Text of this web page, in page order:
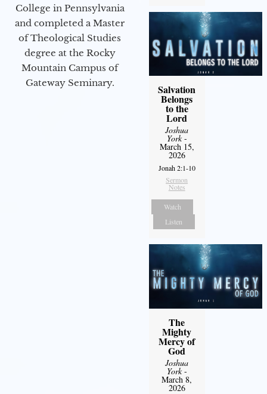
College in Pennsylvania
and completed a Master
of Theological Studies
degree at the Rocky
Mountain Campus of
Gateway Seminary.
Salvation
Belongs
to the
Lord
Joshua
York-
March 15,
2026
Jonah 2:1-10
Sermon
Notes
Watch
Listen
The
Mighty
Mercy of
God
Joshua
York-
March 8,
2026